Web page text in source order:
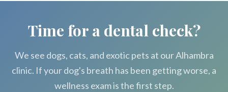
Time for a dental check?
We see dogs, cats, and exotic pets at our Alhambra
clinic. If your dog's breath has been getting worse, a
wellness exam is the first step.